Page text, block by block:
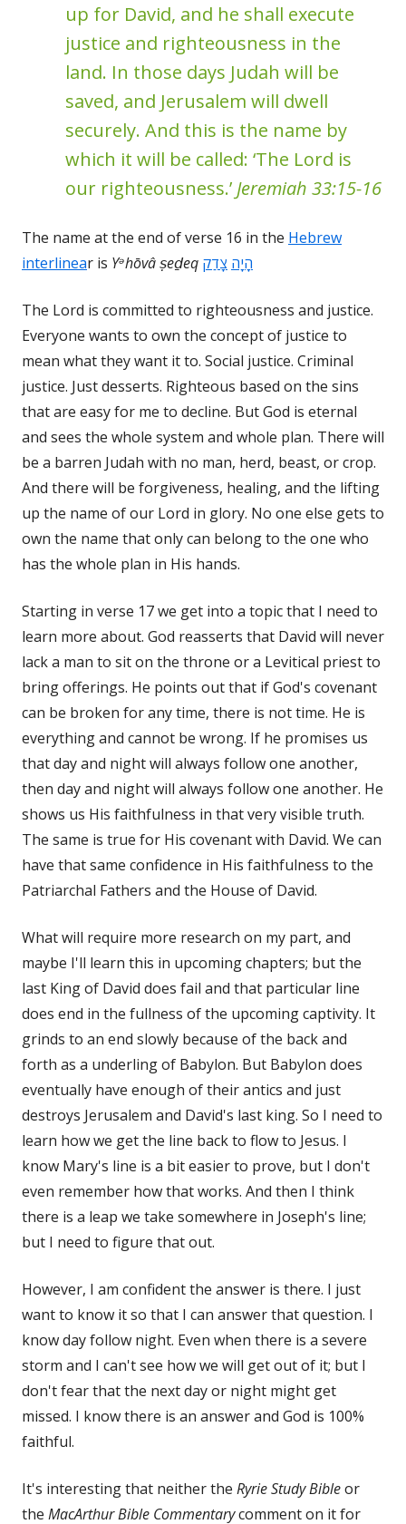
up for David, and he shall execute
justice and righteousness in the
land. In those days Judah will be
saved, and Jerusalem will dwell
securely. And this is the name by
which it will be called: ‘The Lord is
our righteousness.’ Jeremiah 33:15-16
The name at the end of verse 16 in the Hebrew
interlinear is Yᵊhōvâṣeḏeq הָיָה צָדַק
The Lord is committed to righteousness and justice.
Everyone wants to own the concept of justice to
mean what they want it to. Social justice. Criminal
justice. Just desserts. Righteous based on the sins
that are easy for me to decline. But God is eternal
and sees the whole system and whole plan. There will
be a barren Judah with no man, herd, beast, or crop.
And there will be forgiveness, healing, and the lifting
up the name of our Lord in glory. No one else gets to
own the name that only can belong to the one who
has the whole plan in His hands.
Starting in verse 17 we get into a topic that I need to
learn more about. God reasserts that David will never
lack a man to sit on the throne or a Levitical priest to
bring offerings. He points out that if God's covenant
can be broken for any time, there is not time. He is
everything and cannot be wrong. If he promises us
that day and night will always follow one another,
then day and night will always follow one another. He
shows us His faithfulness in that very visible truth.
The same is true for His covenant with David. We can
have that same confidence in His faithfulness to the
Patriarchal Fathers and the House of David.
What will require more research on my part, and
maybe I'll learn this in upcoming chapters; but the
last King of David does fail and that particular line
does end in the fullness of the upcoming captivity. It
grinds to an end slowly because of the back and
forth as a underling of Babylon. But Babylon does
eventually have enough of their antics and just
destroys Jerusalem and David's last king. So I need to
learn how we get the line back to flow to Jesus. I
know Mary's line is a bit easier to prove, but I don't
even remember how that works. And then I think
there is a leap we take somewhere in Joseph's line;
but I need to figure that out.
However, I am confident the answer is there. I just
want to know it so that I can answer that question. I
know day follow night. Even when there is a severe
storm and I can't see how we will get out of it; but I
don't fear that the next day or night might get
missed. I know there is an answer and God is 100%
faithful.
It's interesting that neither the Ryrie Study Bibleor
the MacArthur Bible Commentarycomment on it for